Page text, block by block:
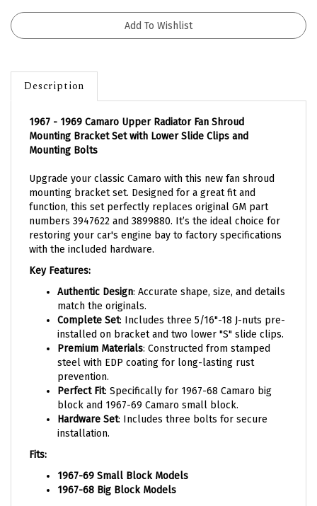
Description
Mounting Bracket Set with Lower Slide Clips and
Mounting Bolts
mounting bracket set. Designed for a great fit and
function, this set perfectly replaces original GM part
numbers 3947622 and 3899880. It’s the ideal choice for
restoring your car's engine bay to factory specifications
with the included hardware.
match the originals.
Complete Set: Includes three 5/16"-18 J-nuts pre-
installed on bracket and two lower "S" slide clips.
Premium Materials: Constructed from stamped
steel with EDP coating for long-lasting rust
prevention.
Perfect Fit: Specifically for 1967-68 Camaro big
block and 1967-69 Camaro small block.
Hardware Set: Includes three bolts for secure
installation.
1967-68 Big Block Models
Restore your Camaro with confidence, order yours today!